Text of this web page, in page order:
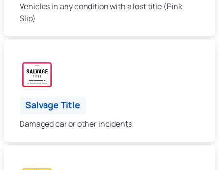
Vehicles in any condition with a lost title (Pink
Slip)
Salvage Title
Damaged car or other incidents